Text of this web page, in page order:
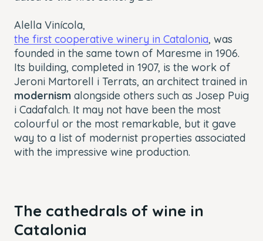
Alella Vinícola,
the first cooperative winery in Catalonia, was
founded in the same town of Maresme in 1906.
Its building, completed in 1907, is the work of
Jeroni Martorell i Terrats, an architect trained in
modernism alongside others such as Josep Puig
i Cadafalch. It may not have been the most
colourful or the most remarkable, but it gave
way to a list of modernist properties associated
with the impressive wine production.
The cathedrals of wine in
Catalonia